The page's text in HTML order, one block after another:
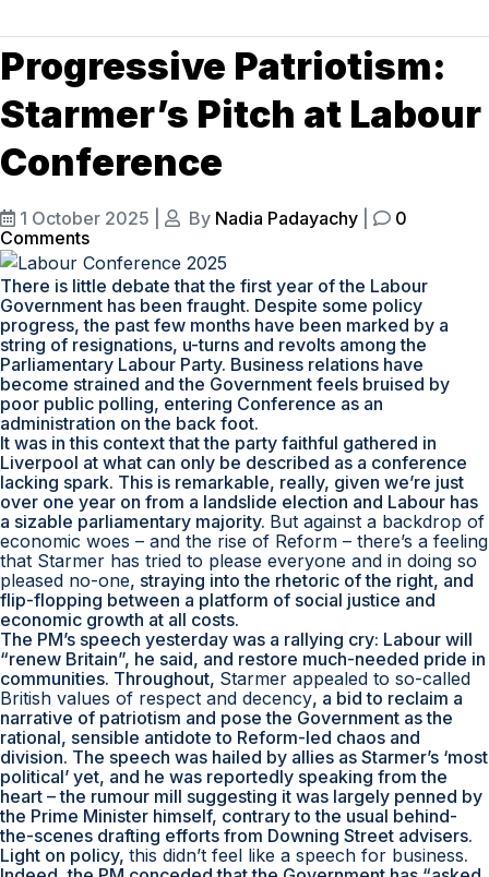
Progressive Patriotism:
Starmer’s Pitch at Labour
Conference
1 October 2025 By Nadia Padayachy
0
Comments
There is little debate that the first year of the Labour
Government has been fraught. Despite some policy
progress, the past few months have been marked by a
string of resignations, u-turns and revolts among the
Parliamentary Labour Party. Business relations have
become strained and the Government feels bruised by
poor public polling, entering Conference as an
administration on the back foot.
It was in this context that the party faithful gathered in
Liverpool at what can only be described as a conference
lacking spark. This is remarkable, really, given we’re just
over one year on from a landslide election and Labour has
a sizable parliamentary majority. But against a backdrop of
economic woes – and the rise of Reform – there’s a feeling
that Starmer has tried to please everyone and in doing so
pleased no-one, straying into the rhetoric of the right, and
flip-flopping between a platform of social justice and
economic growth at all costs.
The PM’s speech yesterday was a rallying cry: Labour will
“renew Britain”, he said, and restore much-needed pride in
communities. Throughout, Starmer appealed to so-called
British values of respect and decency, a bid to reclaim a
narrative of patriotism and pose the Government as the
rational, sensible antidote to Reform-led chaos and
division. The speech was hailed by allies as Starmer’s ‘most
political’ yet, and he was reportedly speaking from the
heart – the rumour mill suggesting it was largely penned by
the Prime Minister himself, contrary to the usual behind-
the-scenes drafting efforts from Downing Street advisers.
Light on policy, this didn’t feel like a speech for business.